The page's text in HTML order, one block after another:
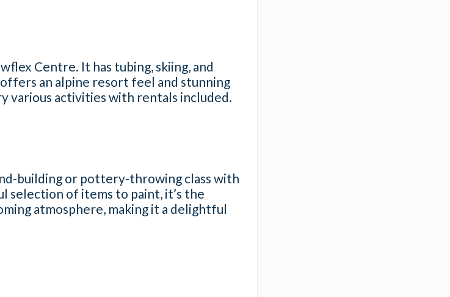
Centre. It has tubing, skiing, and
an alpine resort feel and stunning
various activities with rentals included.
building or pottery-throwing class with
selection of items to paint, it’s the
atmosphere, making it a delightful